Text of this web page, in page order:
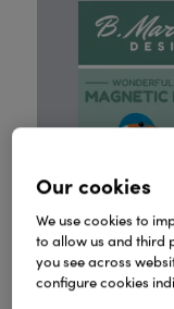
Our cookies
We use cookies to
to allow us and third
you see across
configure cookies